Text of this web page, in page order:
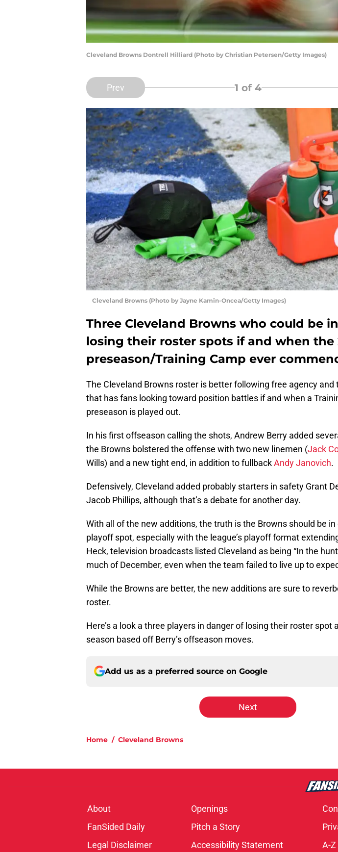
Cleveland Browns Dontrell Hilliard (Photo by Christian Petersen/Getty Images)
Prev 1 of 4
Cleveland Browns (Photo by Jayne Kamin-Oncea/Getty Images)
Three Cleveland Browns who could be
losing their roster spots if and when the
preseason/Training Camp ever
The Cleveland Browns roster is better following free agency and
that has fans looking toward position battles if and when a
preseason is played out.
In his first offseason calling the shots, Andrew Berry added
the Browns bolstered the offense with two new linemen (Jack
Wills) and a new tight end, in addition to fullbackAndy Janovich.
Defensively, Cleveland added probably starters in safety Grant
Jacob Phillips, although that’s a debate for another day.
With all of the new additions, the truth is the Browns should be
playoff spot, especially with the league’s playoff format
Heck, television broadcasts listed Cleveland as being “In the
much of December, even when the team failed to live up to
While the Browns are better, the new additions are sure to
roster.
Here’s a look a three players in danger of losing their roster spot
season based off Berry’s offseason moves.
Add us as a preferred source on Google
Next
Home / Cleveland Browns
About Openings
FanSided Daily
Pitch a Story
Legal Disclaimer
Accessibility Statement A-Z